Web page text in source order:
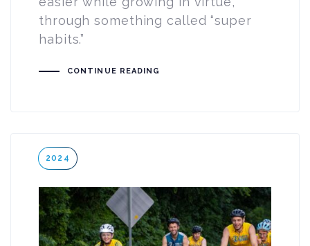
through something called “super
habits.”
CONTINUE READING
Tags
2024